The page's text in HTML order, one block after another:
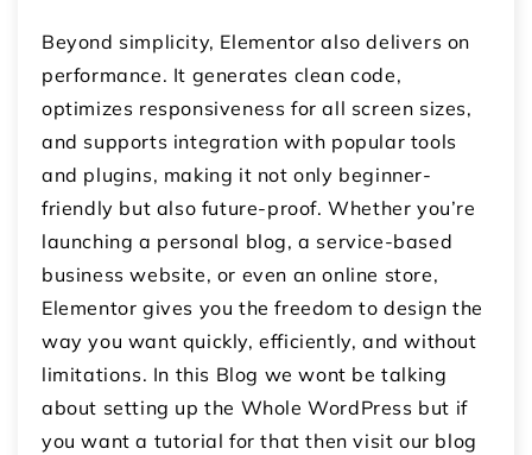
Beyond simplicity, Elementor also delivers on
performance. It generates clean code,
optimizes responsiveness for all screen sizes,
and supports integration with popular tools
and plugins, making it not only beginner-
friendly but also future-proof. Whether you’re
launching a personal blog, a service-based
business website, or even an online store,
Elementor gives you the freedom to design the
way you want quickly, efficiently, and without
limitations. In this Blog we wont be talking
about setting up the Whole WordPress but if
you want a tutorial for that then visit our blog